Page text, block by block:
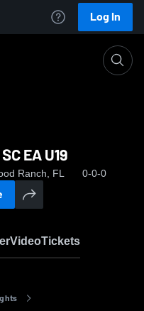
Log In
EA U19
Ranch, FL 0-0-0
VideoTickets